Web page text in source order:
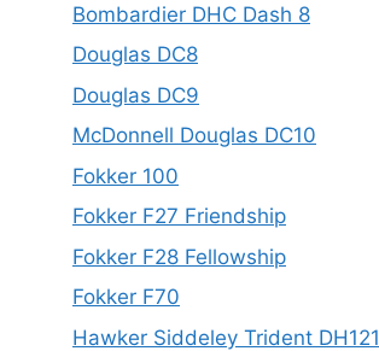
Bombardier DHC Dash 8
Douglas DC8
Douglas DC9
McDonnell Douglas DC10
Fokker 100
Fokker F27 Friendship
Fokker F28 Fellowship
Fokker F70
Hawker Siddeley Trident DH121